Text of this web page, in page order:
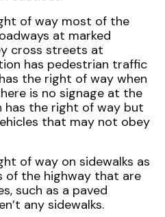
of way most of the
at marked
cross streets at
has pedestrian traffic
the right of way when
is no signage at the
has the right of way but
that may not obey
of way on sidewalks as
of the highway that are
such as a paved
any sidewalks.